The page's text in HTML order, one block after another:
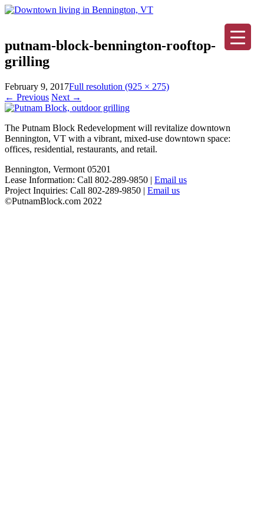
putnam-block-bennington-rooftop-
grilling
February 9, 2017Full resolution (925 × 275)
← Previous Next →
The Putnam Block Redevelopment will revitalize downtown
Bennington, VT with a vibrant, mixed-use downtown space:
offices, residential, restaurants, and retail.
Bennington, Vermont 05201
Lease Information: Call 802-289-9850 | Email us
Project Inquiries: Call 802-289-9850 | Email us
©PutnamBlock.com 2022